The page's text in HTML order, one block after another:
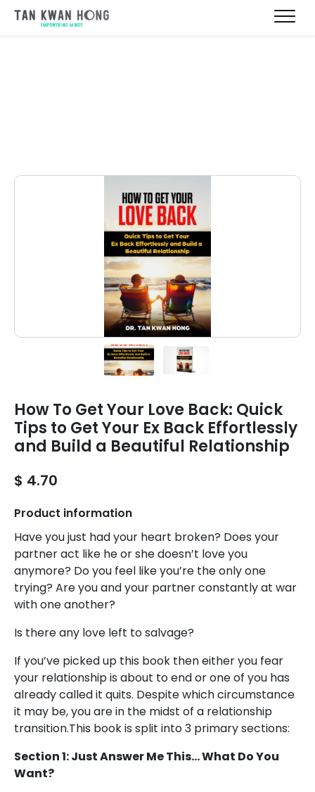
How To Get Your Love Back: Quick
Tips to Get Your Ex Back Effortlessly
and Build a Beautiful Relationship
$ 4.70
Product information
Have you just had your heart broken? Does your
partner act like he or she doesn’t love you
anymore? Do you feel like you’re the only one
trying? Are you and your partner constantly at war
with one another?
Is there any love left to salvage?
If you’ve picked up this book then either you fear
your relationship is about to end or one of you has
already called it quits. Despite which circumstance
it may be, you are in the midst of a relationship
transition.This book is split into 3 primary sections:
Section 1: Just Answer Me This... What Do You
Want?